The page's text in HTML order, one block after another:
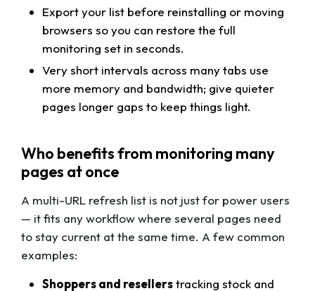
Export your list before reinstalling or moving
browsers so you can restore the full
monitoring set in seconds.
Very short intervals across many tabs use
more memory and bandwidth; give quieter
pages longer gaps to keep things light.
Who benefits from monitoring many
pages at once
A multi-URL refresh list is not just for power users
— it fits any workflow where several pages need
to stay current at the same time. A few common
examples:
Shoppers and resellerstracking stock and